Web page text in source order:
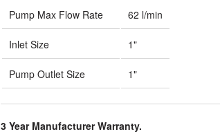
Pump Max Flow Rate 62 l/min
Inlet Size 1"
Pump Outlet Size 1"
3 Year Manufacturer Warranty.